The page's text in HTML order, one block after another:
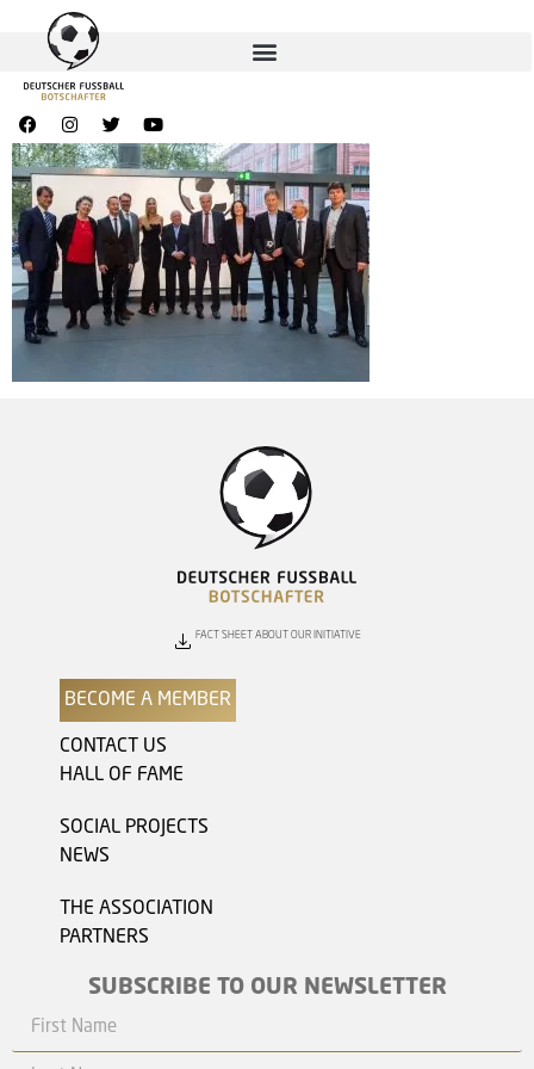
FACT SHEET ABOUT OUR INITIATIVE
BECOME A MEMBER
CONTACT US
HALL OF FAME
SOCIAL PROJECTS
NEWS
THE ASSOCIATION
PARTNERS
SUBSCRIBE TO OUR NEWSLETTER